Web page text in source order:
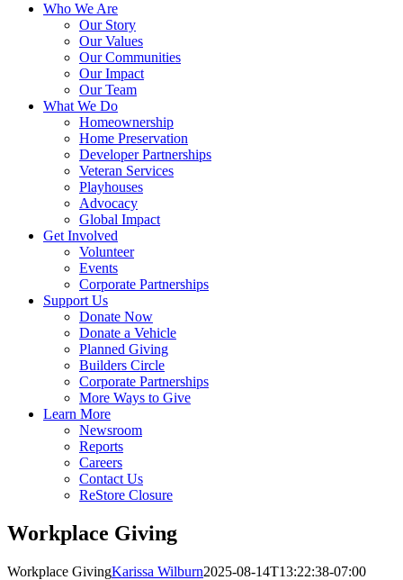
Who We Are
Our Story
Our Values
Our Communities
Our Impact
Our Team
What We Do
Homeownership
Home Preservation
Developer Partnerships
Veteran Services
Playhouses
Advocacy
Global Impact
Get Involved
Volunteer
Events
Corporate Partnerships
Support Us
Donate Now
Donate a Vehicle
Planned Giving
Builders Circle
Corporate Partnerships
More Ways to Give
Learn More
Newsroom
Reports
Careers
Contact Us
ReStore Closure
Workplace Giving
Workplace GivingKarissa Wilburn2025-08-14T13:22:38-07:00